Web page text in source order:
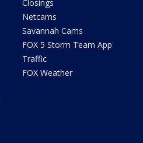
Closings
Netcams
Savannah Cams
FOX 5 Storm Team App
Traffic
FOX Weather